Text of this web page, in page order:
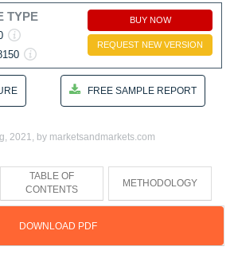
TYPE BUY NOW
REQUEST NEW VERSION
FREE SAMPLE REPORT
2021, by marketsandmarkets.com
TABLE OF
CONTENTS
METHODOLOGY
DOWNLOAD PDF